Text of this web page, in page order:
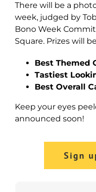
There will be a
week, judged by
Bono Week
Square. Prizes will
Best Themed
Tastiest
Best Overall
Keep your eyes
announced soon!
Sign